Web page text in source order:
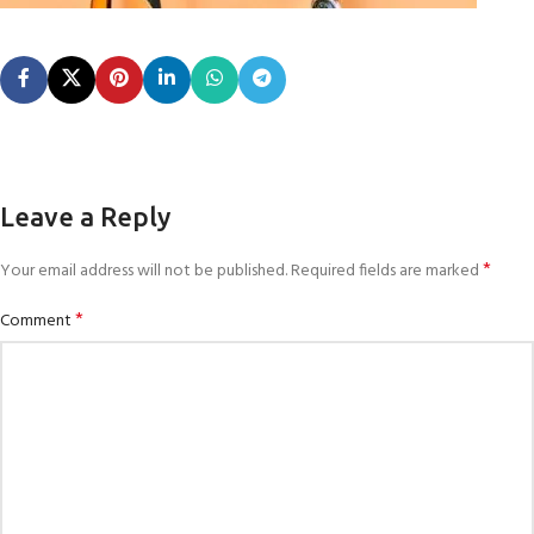
Leave a Reply
Your email address will not be published.Required fields are marked*
Comment*